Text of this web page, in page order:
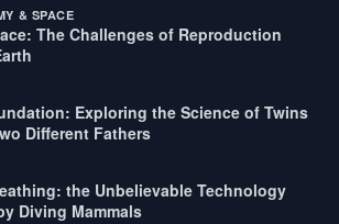
& SPACE
The Challenges of Reproduction
Exploring the Science of Twins
Different Fathers
the Unbelievable Technology
Diving Mammals